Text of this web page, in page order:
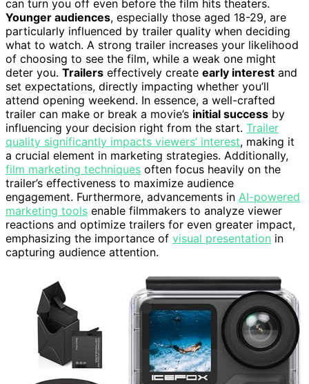
can turn you off even before the film hits theaters.
Younger audiences, especially those aged 18-29, are
particularly influenced by trailer quality when deciding
what to watch. A strong trailer increases your likelihood
of choosing to see the film, while a weak one might
deter you. Trailers effectively create early interest and
set expectations, directly impacting whether you’ll
attend opening weekend. In essence, a well-crafted
trailer can make or break a movie’s initial success by
influencing your decision right from the start. Trailer
quality significantly impacts viewers’ interest, making it
a crucial element in marketing strategies. Additionally,
film marketing techniques often focus heavily on the
trailer’s effectiveness to maximize audience
engagement. Furthermore, advancements in AI-powered
marketing tools enable filmmakers to analyze viewer
reactions and optimize trailers for even greater impact,
emphasizing the importance of visual presentation in
capturing audience attention.